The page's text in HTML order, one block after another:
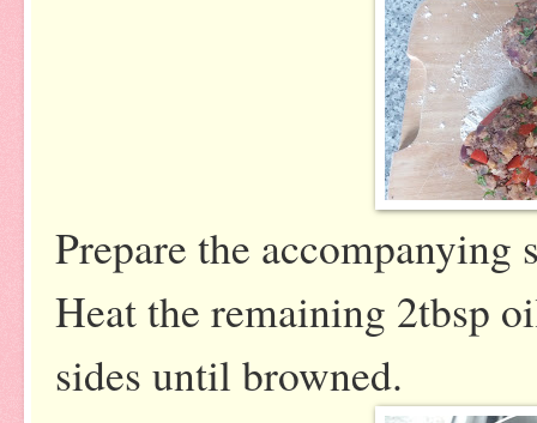
Prepare the accompanying
Heat the remaining 2tbsp
sides until browned.